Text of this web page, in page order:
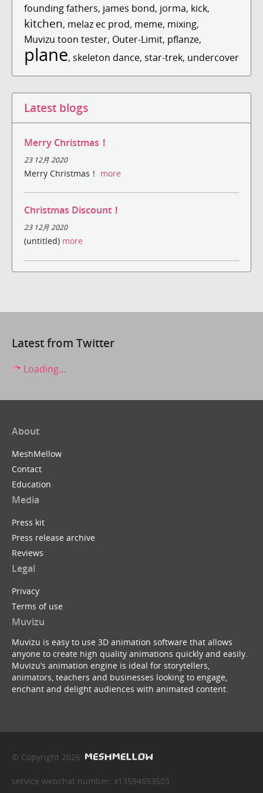
founding fathers, james bond, jorma, kick,
kitchen, melaz ec prod, meme, mixing,
Muvizu toon tester, Outer-Limit, pflanze,
plane, skeleton dance, star-trek, undercover
Latest blogs
Merry Christmas！
23 12月 2020
Merry Christmas！ more
Christmas Discount！
23 12月 2020
(untitled) more
Latest from Twitter
Loading...
About
MeshMellow
Contact
Education
Media
Press kit
Press release archive
Reviews
Legal
Privacy
Terms of use
Muvizu
Muvizu is easy to use 3D animation software that allows
anyone to create high quality animations quickly and easily.
Muvizu’s animation engine is ideal for storytellers,
animators, teachers and businesses looking to engage,
enchant and delight audiences with animated content.
© Copyright 2026
service webchat number: x13594653503